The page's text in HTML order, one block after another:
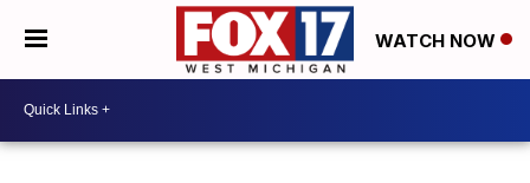
WATCH NOW